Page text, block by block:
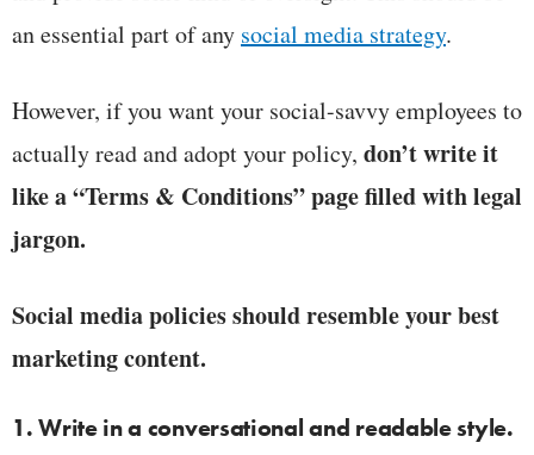
an essential part of any social media strategy.
However, if you want your social-savvy employees to
actually read and adopt your policy, don’t write it
like a “Terms & Conditions” page filled with legal
jargon.
Social media policies should resemble your best
marketing content.
1. Write in a conversational and readable style.